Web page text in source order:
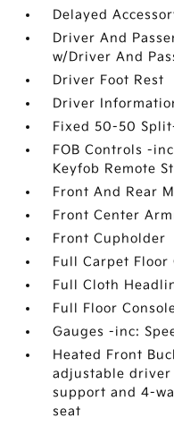
Delayed
Driver And
w/Driver And
Driver Foot Rest
Driver
Fixed 50-50
FOB Controls -
Keyfob Remote
Front And Rear
Front Center
Front Cupholder
Full Carpet Floor
Full Cloth
Full Floor
Gauges -inc:
Heated Front
adjustable driver
support and 4-
seat